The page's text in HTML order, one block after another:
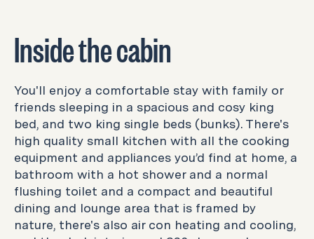
Inside the cabin
You'll enjoy a comfortable stay with family or
friends sleeping in a spacious and cosy king
bed, and two king single beds (bunks). There's
high quality small kitchen with all the cooking
equipment and appliances you’d find at home, a
bathroom with a hot shower and a normal
flushing toilet and a compact and beautiful
dining and lounge area that is framed by
nature, there's also air con heating and cooling,